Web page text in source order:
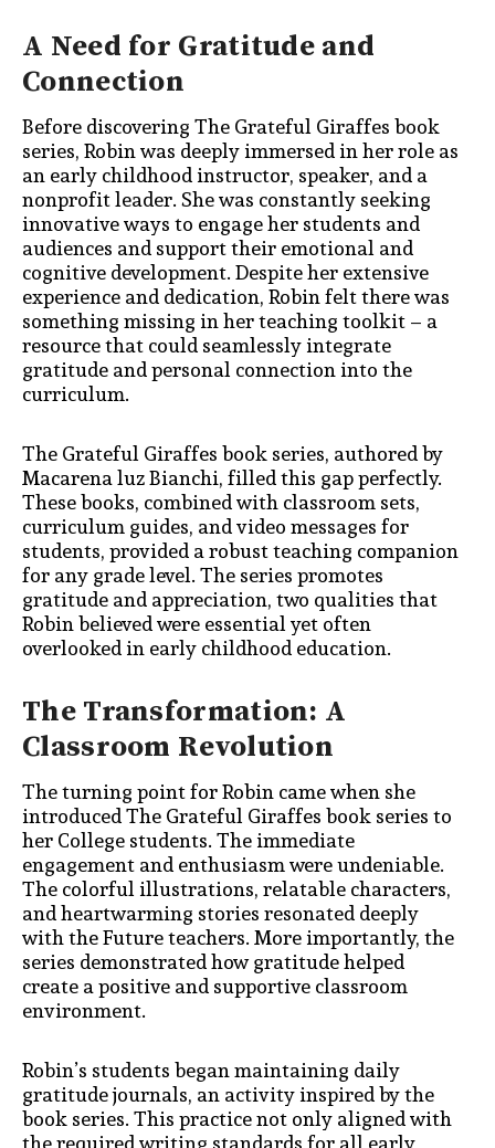
A Need for Gratitude and
Connection
Before discovering The Grateful Giraffes book
series, Robin was deeply immersed in her role as
an early childhood instructor, speaker, and a
nonprofit leader. She was constantly seeking
innovative ways to engage her students and
audiences and support their emotional and
cognitive development. Despite her extensive
experience and dedication, Robin felt there was
something missing in her teaching toolkit – a
resource that could seamlessly integrate
gratitude and personal connection into the
curriculum.
The Grateful Giraffes book series, authored by
Macarena luz Bianchi, filled this gap perfectly.
These books, combined with classroom sets,
curriculum guides, and video messages for
students, provided a robust teaching companion
for any grade level. The series promotes
gratitude and appreciation, two qualities that
Robin believed were essential yet often
overlooked in early childhood education.
The Transformation: A
Classroom Revolution
The turning point for Robin came when she
introduced The Grateful Giraffes book series to
her College students. The immediate
engagement and enthusiasm were undeniable.
The colorful illustrations, relatable characters,
and heartwarming stories resonated deeply
with the Future teachers. More importantly, the
series demonstrated how gratitudehelped
create a positive and supportive classroom
environment.
Robin’s students began maintaining daily
gratitude journals, an activity inspired by the
book series. This practice not only aligned with